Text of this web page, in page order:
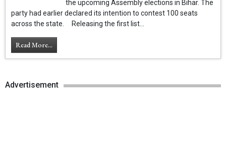
the upcoming Assembly elections in Bihar. The
party had earlier declared its intention to contest 100 seats
across the state. Releasing the first list...
Read More...
Advertisement